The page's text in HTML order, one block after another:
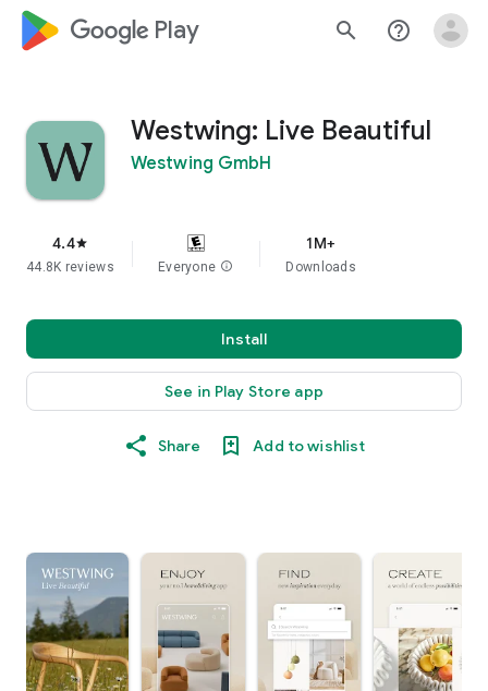
google_logo Play search help_outline
Westwing: Live Beautiful
Westwing GmbH
4.4star
44.8K reviews Everyone info
1M+
Downloads
Install
See in Play Store app
Share Add to wishlist